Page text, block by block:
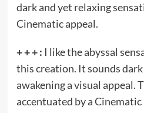
dark and yet relaxing
Cinematic appeal.
+ + + : I like the abyssal
this creation. It sounds
awakening a visual appeal.
accentuated by a